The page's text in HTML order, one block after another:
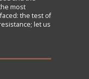
most
the test of
let us